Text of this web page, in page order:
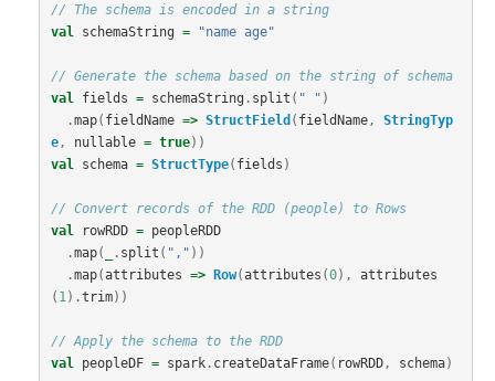
// The schema is encoded in a string
val
schemaString = "name age"
// Generate the schema based on the string of schema
val
fields = schemaString . split ( " " )
.map( fieldName => StructField ( fieldName,
StringTyp
e, nullable = true))
val
schema = StructType( fields )
// Convert records of the RDD (people) to Rows
val
rowRDD =
peopleRDD
.map( . split ( "," ))
.map(attributes => Row(attributes (0),
attributes
( 1 ).trim))
// Apply the schema to the RDD
val
peopleDF = spark. createDataFrame( rowRDD, schema)